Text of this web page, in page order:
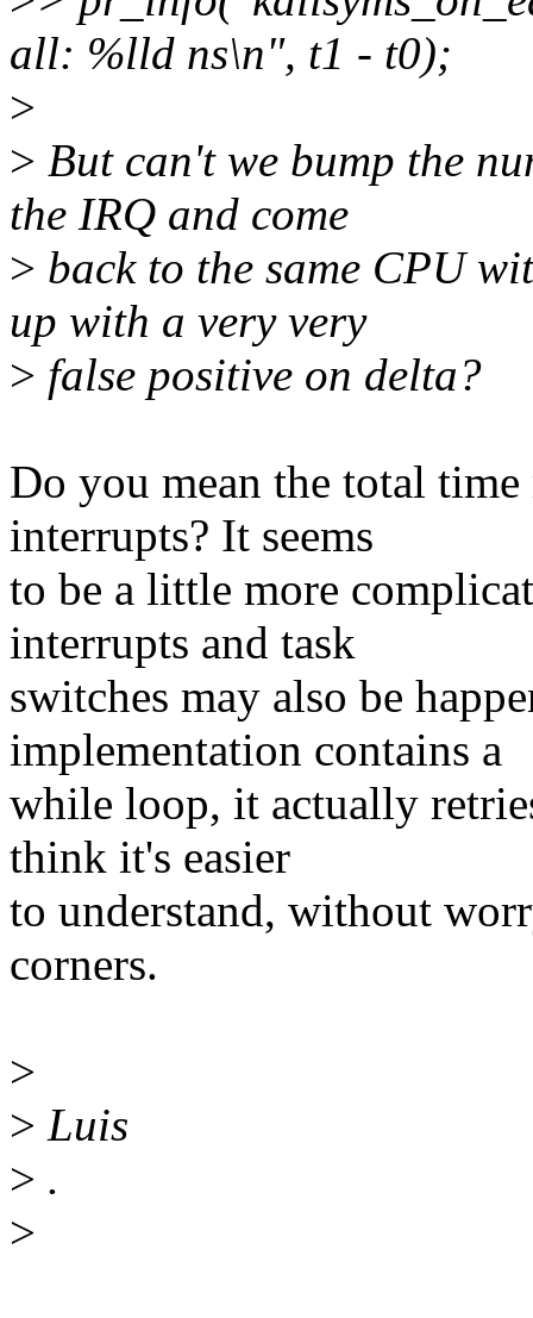
all: %lld ns\n", t1 - t0);
>
> But can't we bump the
the IRQ and come
> back to the same CPU
up with a very very
> false positive on delta?
Do you mean the total
interrupts? It seems
to be a little more
interrupts and task
switches may also be
implementation contains a
while loop, it actually
think it's easier
to understand, without
corners.
>
> Luis
> .
>